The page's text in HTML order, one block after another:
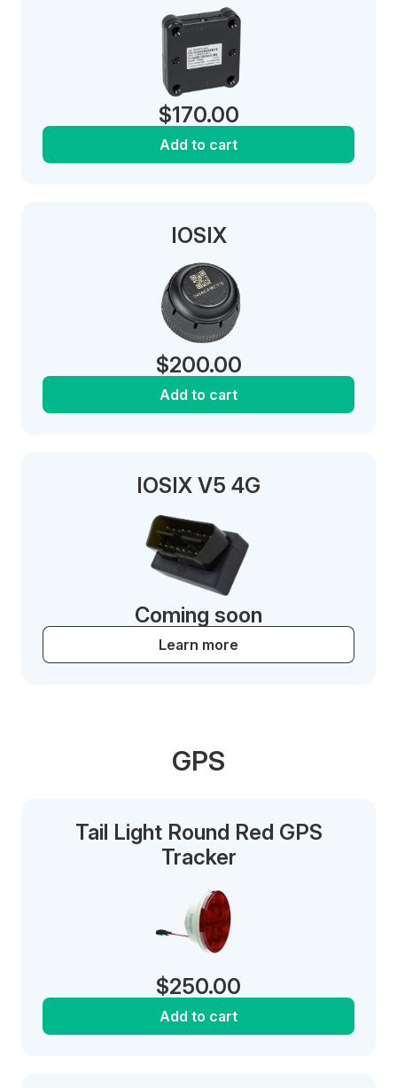
$170.00
Add to cart
IOSIX
$200.00
Add to cart
IOSIX V5 4G
Coming soon
Learn more
GPS
Tail Light Round Red GPS
Tracker
$250.00
Add to cart